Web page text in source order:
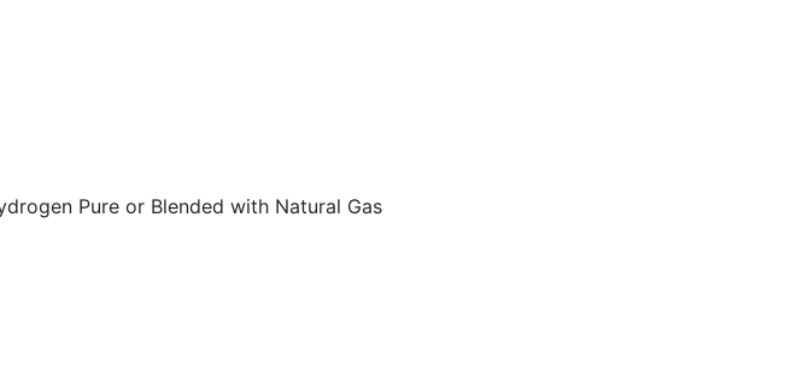
Pure or Blended with Natural Gas